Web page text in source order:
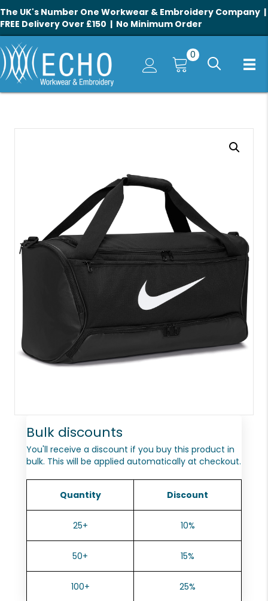
The UK's Number One Workwear & Embroidery Company |
FREE Delivery Over £150 | No Minimum Order
0
Bulk discounts
You'll receive a discount if you buy this product in
bulk. This will be applied automatically at checkout.
Quantity Discount
25+ 10%
50+ 15%
100+ 25%